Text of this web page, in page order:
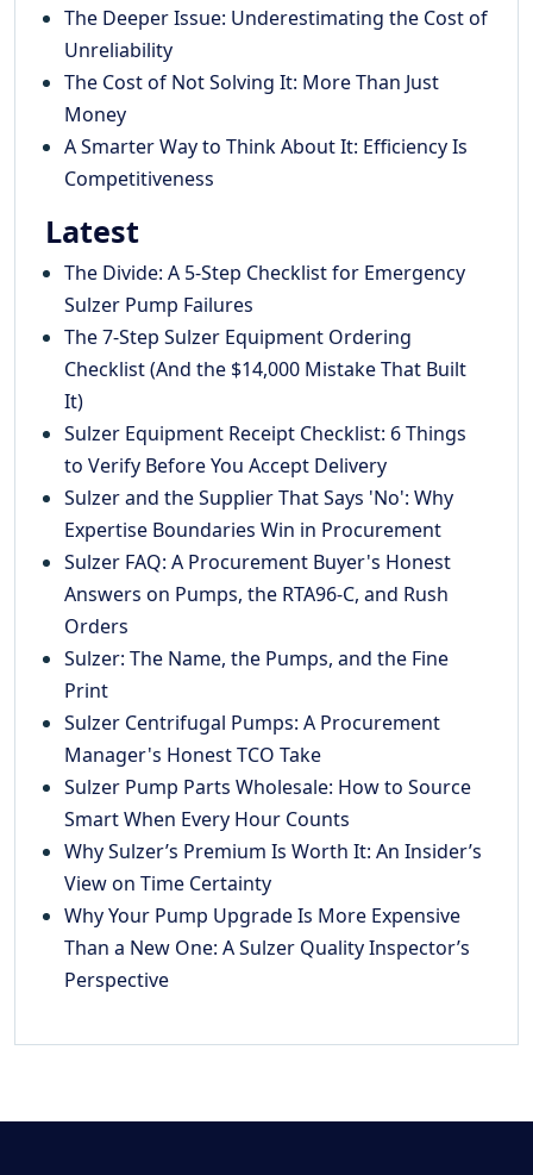
The Deeper Issue: Underestimating the Cost of
Unreliability
The Cost of Not Solving It: More Than Just
Money
A Smarter Way to Think About It: Efficiency Is
Competitiveness
Latest
The Divide: A 5-Step Checklist for Emergency
Sulzer Pump Failures
The 7-Step Sulzer Equipment Ordering
Checklist (And the $14,000 Mistake That Built
It)
Sulzer Equipment Receipt Checklist: 6 Things
to Verify Before You Accept Delivery
Sulzer and the Supplier That Says 'No': Why
Expertise Boundaries Win in Procurement
Sulzer FAQ: A Procurement Buyer's Honest
Answers on Pumps, the RTA96-C, and Rush
Orders
Sulzer: The Name, the Pumps, and the Fine
Print
Sulzer Centrifugal Pumps: A Procurement
Manager's Honest TCO Take
Sulzer Pump Parts Wholesale: How to Source
Smart When Every Hour Counts
Why Sulzer’s Premium Is Worth It: An Insider’s
View on Time Certainty
Why Your Pump Upgrade Is More Expensive
Than a New One: A Sulzer Quality Inspector’s
Perspective